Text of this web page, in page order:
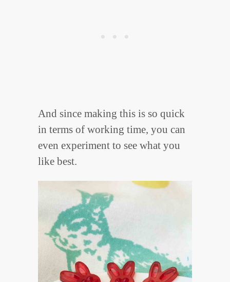
And since making this is so quick
in terms of working time, you can
even experiment to see what you
like best.